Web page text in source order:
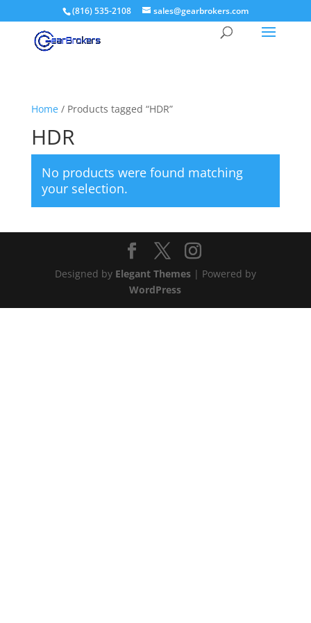
(816) 535-2108 sales@gearbrokers.com
Home/ Products tagged “HDR”
HDR
No products were found matching
your selection.
Designed by Elegant Themes| Powered by
WordPress